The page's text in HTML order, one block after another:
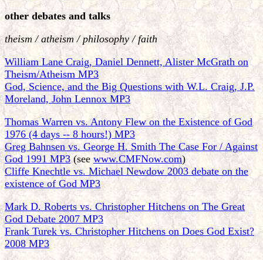
other debates and talks
theism / atheism / philosophy / faith
William Lane Craig, Daniel Dennett, Alister McGrath on
Theism/Atheism MP3
God, Science, and the Big Questions with W.L. Craig, J.P.
Moreland, John Lennox MP3
Thomas Warren vs. Antony Flew on the Existence of God
1976 (4 days -- 8 hours!) MP3
Greg Bahnsen vs. George H. Smith The Case For / Against
God 1991 MP3(see www.CMFNow.com)
Cliffe Knechtle vs. Michael Newdow 2003 debate on the
existence of God MP3
Mark D. Roberts vs. Christopher Hitchens on The Great
God Debate 2007 MP3
Frank Turek vs. Christopher Hitchens on Does God Exist?
2008 MP3